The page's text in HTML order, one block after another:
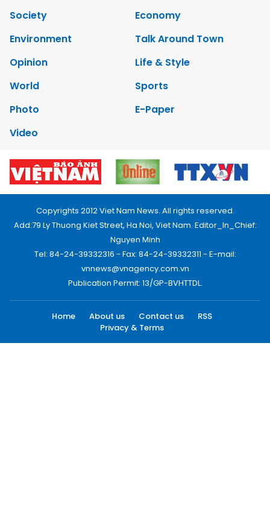
Society
Economy
Environment
Talk Around Town
Opinion
Life & Style
World
Sports
Photo
E-Paper
Video
Copyrights 2012 Viet Nam News. All rights reserved.
Add:79 Ly Thuong Kiet Street, Ha Noi, Viet Nam. Editor_In_Chief:
Nguyen Minh
Tel: 84-24-39332316 - Fax: 84-24-39332311 - E-mail:
vnnews@vnagency.com.vn
Publication Permit: 13/GP-BVHTTDL.
Home About us Contact us
RSS
Privacy & Terms